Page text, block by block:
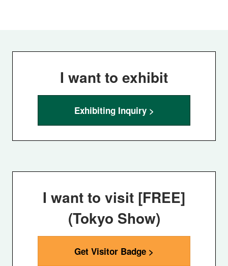
I want to exhibit
Exhibiting Inquiry >
I want to visit [FREE]
(Tokyo Show)
Get Visitor Badge >